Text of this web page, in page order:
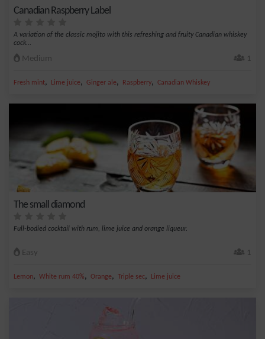
Canadian Raspberry Label
A variation of the classic mojito with this refreshing and fruity Canadian whiskey
cock...
Medium 1
Fresh mint, Lime juice, Ginger ale, Raspberry, Canadian Whiskey
The small diamond
Full-bodied cocktail with rum, lime juice and orange liqueur.
Easy 1
Lemon, White rum 40%, Orange, Triple sec, Lime juice